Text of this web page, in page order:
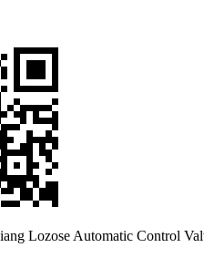
Lozose Automatic Control